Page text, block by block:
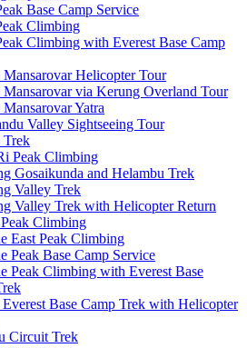
Base Camp Service
Climbing
Climbing with Everest Base Camp
Helicopter Tour
Mansarovar via Kerung Overland Tour
Yatra
Valley Sightseeing Tour
Trek
Peak Climbing
Gosaikunda and Helambu Trek
Valley Trek
Valley Trek with Helicopter Return
Climbing
East Peak Climbing
Peak Base Camp Service
Peak Climbing with Everest Base
Base Camp Trek with Helicopter
Circuit Trek